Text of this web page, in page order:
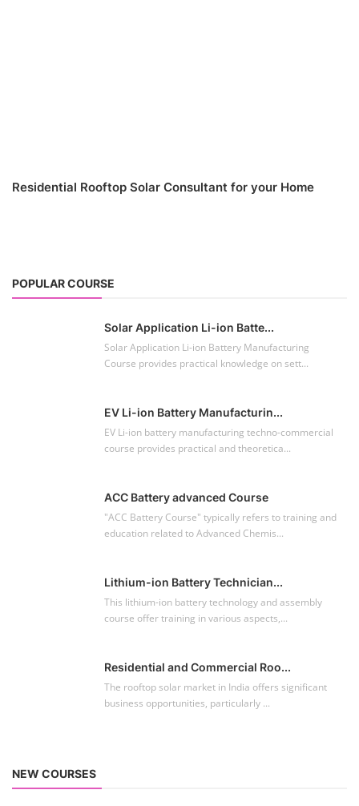
Residential Rooftop Solar Consultant for your Home
POPULAR COURSE
Solar Application Li-ion Batte...
Solar Application Li-ion Battery Manufacturing
Course provides practical knowledge on sett...
EV Li-ion Battery Manufacturin...
EV Li-ion battery manufacturing techno-commercial
course provides practical and theoretica...
ACC Battery advanced Course
"ACC Battery Course" typically refers to training and
education related to Advanced Chemis...
Lithium-ion Battery Technician...
This lithium-ion battery technology and assembly
course offer training in various aspects,...
Residential and Commercial Roo...
The rooftop solar market in India offers significant
business opportunities, particularly ...
NEW COURSES